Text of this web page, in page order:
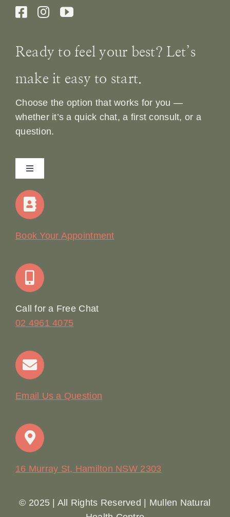
Ready to feel your best? Let’s
make it easy to start.
Choose the option that works for you —
whether it’s a quick chat, a first consult, or a
question.
Toggle
Navigation
Home
Join Our Team: Social Media Content Coordinator
Contact
Book Your Appointment
Call for a Free Chat
02 4961 4075
Email Us a Question
16 Murray St, Hamilton NSW 2303
© 2025 | All Rights Reserved | Mullen Natural